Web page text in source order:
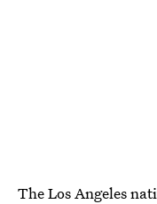
The Los Angeles